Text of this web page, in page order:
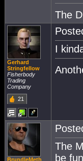
The
Gerhard
Stringfellow
Fisherbody
Trading
Company
21
I
BrundleMeth
The
be